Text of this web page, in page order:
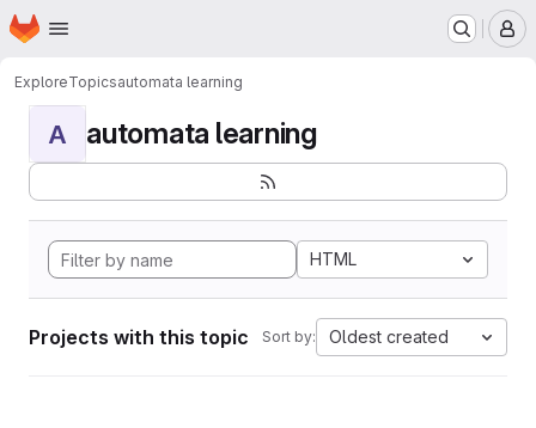
Skip to main content
Homepage
ExploreTopicsautomata learning
A automata learning
HTML
Projects with this topic Sort by: Oldest created